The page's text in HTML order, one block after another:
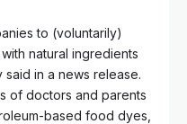
to (voluntarily)
natural ingredients
said in a news release.
of doctors and parents
based food dyes,